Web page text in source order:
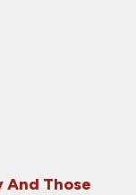
And Those